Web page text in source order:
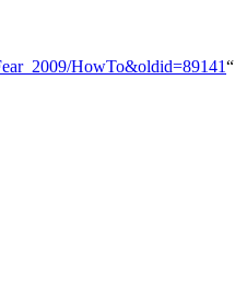
HowTo&oldid=89141“